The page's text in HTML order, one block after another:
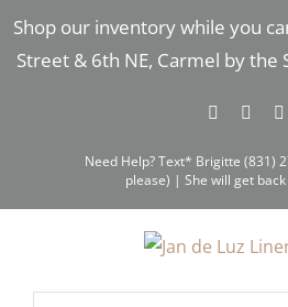
Shop our inventory while you
Street & 6th NE, Carmel by the
Skip
Facebook
Need Help? Text* Brigitte (831)
please) | She will get